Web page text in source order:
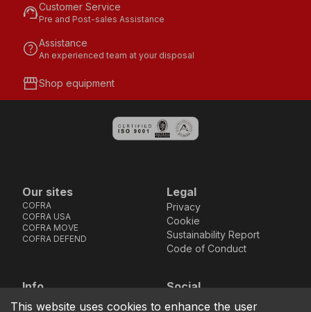
support_agentCustomer Service
Pre and Post-sales Assistance
helpAssistance
An experienced team at your disposal
storefrontShop equipment
Our sites
COFRA
COFRA USA
COFRA MOVE
COFRA DEFEND
Legal
Privacy
Cookie
Sustainability Report
Code of Conduct
Info
Via dell’Euro 53-57-59,
Social
Facebook
Instagram
Youtube
LinkedIn
This website uses cookies to enhance the user